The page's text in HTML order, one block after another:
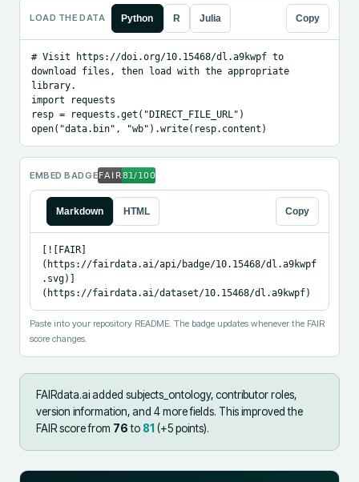
LOAD THE DATA Python R Julia Copy
# Visit https://doi.org/10.15468/dl.a9kwpf to
download files, then load with the appropriate
library.
import requests
resp = requests.get("DIRECT_FILE_URL")
open("data.bin", "wb").write(resp.content)
EMBED BADGE
Markdown HTML Copy
[![FAIR]
(https://fairdata.ai/api/badge/10.15468/dl.a9kwpf
.svg)]
(https://fairdata.ai/dataset/10.15468/dl.a9kwpf)
Paste into your repository README. The badge updates whenever the FAIR
score changes.
FAIRdata.ai added subjects_ontology, contributor roles,
version information, and 4 more fields. This improved the
FAIR score from 76to 81 (+5points).